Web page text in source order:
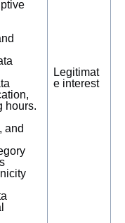
hours.
and
Legitimat
e interest